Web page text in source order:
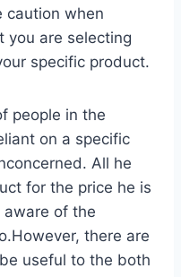
caution when
you are selecting
specific product.
people in the
on a specific
All he
for the price he is
aware of the
there are
useful to the both